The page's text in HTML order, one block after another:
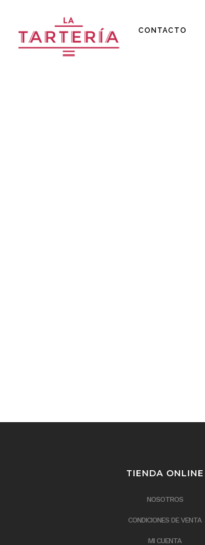
CONTACTO
TIENDA ONLINE
NOSOTROS
CONDICIONES DE VENTA
MI CUENTA